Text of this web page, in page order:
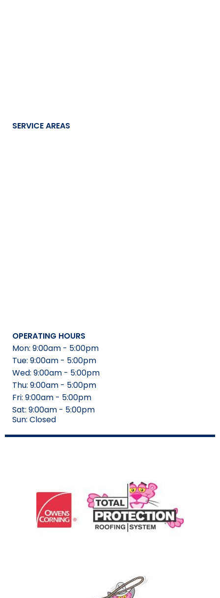
SERVICE AREAS
OPERATING HOURS
Mon: 9:00am - 5:00pm
Tue: 9:00am - 5:00pm
Wed: 9:00am - 5:00pm
Thu: 9:00am - 5:00pm
Fri: 9:00am - 5:00pm
Sat: 9:00am - 5:00pm
Sun: Closed